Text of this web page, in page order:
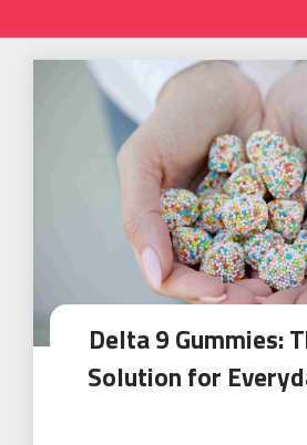
Delta 9 Gummies:
Solution for